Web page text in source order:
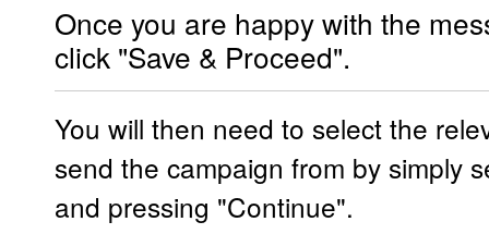
Once you are happy with the
click "Save & Proceed".
You will then need to select the
send the campaign from by simply
and pressing "Continue".